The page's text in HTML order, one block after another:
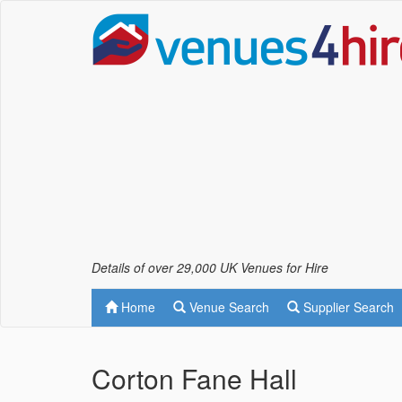
Details of over 29,000 UK Venues for Hire
Home Venue Search Supplier Search
Corton Fane Hall